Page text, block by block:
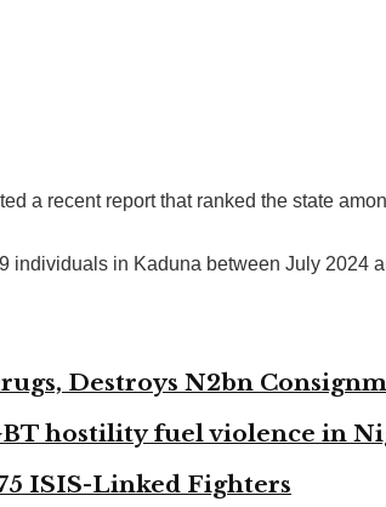
a recent report that ranked the state
individuals in Kaduna between July
Destroys N2bn
hostility fuel violence in
ISIS-Linked Fighters